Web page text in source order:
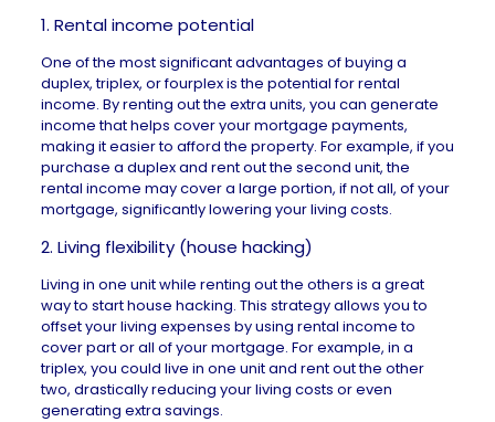
1. Rental income potential
One of the most significant advantages of buying a
duplex, triplex, or fourplex is the potential for rental
income. By renting out the extra units, you can generate
income that helps cover yourmortgage payments,
making it easier to afford the property. For example, if you
purchase a duplex and rent out the second unit, the
rental income may cover a large portion, if not all, of your
mortgage, significantly lowering your living costs.
2. Living flexibility (house hacking)
Living in one unit while renting out the others is a great
way to starthouse hacking. This strategy allows you to
offset your living expenses by using rental income to
cover part or all of your mortgage. For example, in a
triplex, you could live in one unit and rent out the other
two, drastically reducing your living costs or even
generating extra savings.